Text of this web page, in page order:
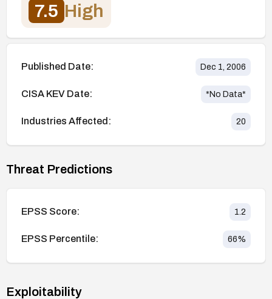
7.5 High
Published Date: Dec 1, 2006
CISA KEV Date: *No Data*
Industries Affected: 20
Threat Predictions
EPSS Score: 1.2
EPSS Percentile: 66%
Exploitability